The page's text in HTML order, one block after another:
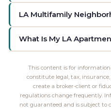
LA Multifamily
What Is My LA
This content is for
constitute legal, tax,
create a broker-client or
regulations change frequently.
not guaranteed and is subject to